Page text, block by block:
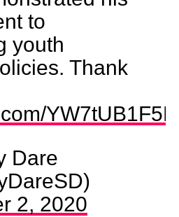
to
youth
Thank
Dare
2, 2020